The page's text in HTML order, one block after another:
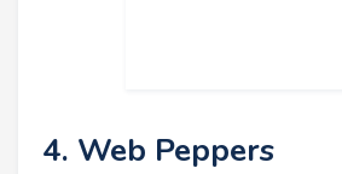
4. Web Peppers